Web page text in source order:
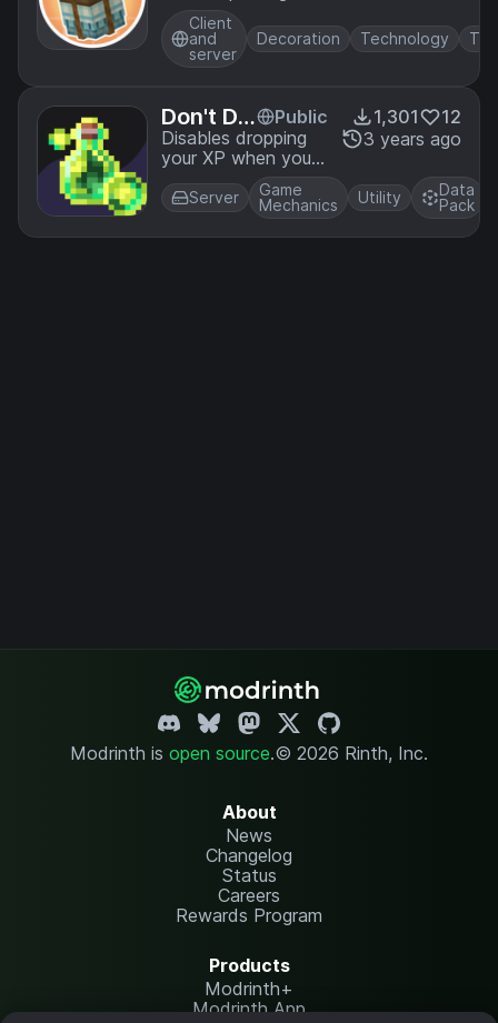
ckages
from applying dye
to Create's
"Packager" and
"Re-Packager"
Client
and
server
Decoration Technology
Don't Dr
op XP
Public
Disables dropping
your XP when you
die. Perfect for
players who want
to drop items upon
death but not lose
1,301
12
3 years ago
Server
Game
Mechanics
Utility
Data
Pack
Modrinth is open source.© 2026 Rinth, Inc.
About
News
Changelog
Status
Careers
Rewards Program
Products
Modrinth+
Modrinth App